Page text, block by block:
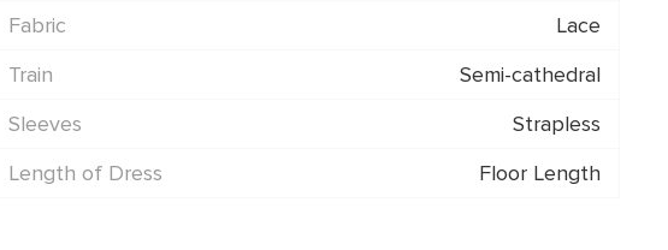
Fabric
Lace
Train
Semi-cathedral
Sleeves
Strapless
Length of Dress
Floor Length